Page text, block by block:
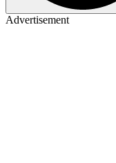
Advertisement